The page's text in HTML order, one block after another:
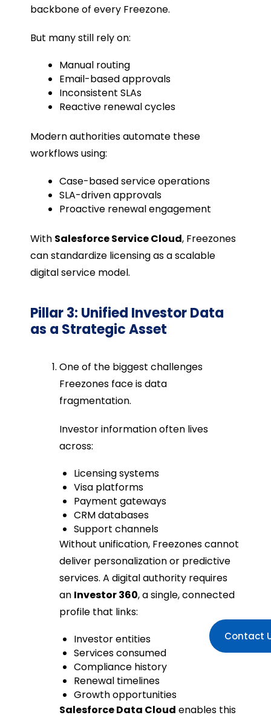
backbone of every Freezone.
But many still rely on:
Manual routing
Email-based approvals
Inconsistent SLAs
Reactive renewal cycles
Modern authorities automate these
workflows using:
Case-based service operations
SLA-driven approvals
Proactive renewal engagement
With Salesforce Service Cloud, Freezones
can standardize licensing as a scalable
digital service model.
Pillar 3: Unified Investor Data
as a Strategic Asset
One of the biggest challenges
Freezones face is data
fragmentation.
Investor information often lives
across:
Licensing systems
Visa platforms
Payment gateways
CRM databases
Support channels
Without unification, Freezones cannot
deliver personalization or predictive
services. A digital authority requires
an Investor 360, a single, connected
profile that links:
Investor entities
Services consumed
Compliance history
Renewal timelines
Growth opportunities
Salesforce Data Cloud enables this
Contact